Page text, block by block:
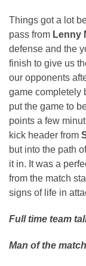
Things got a lot
pass from Lenny
defense and the
finish to give us
our opponents
game completely
put the game to
points a few
kick header from
but into the path
it in. It was a
from the match
signs of life in
Full time team
Man of the match